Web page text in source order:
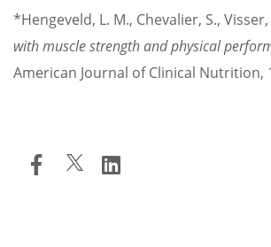
*Hengeveld, L. M., Chevalier, S.,
with muscle strength and physical
American Journal of Clinical Nutrition,